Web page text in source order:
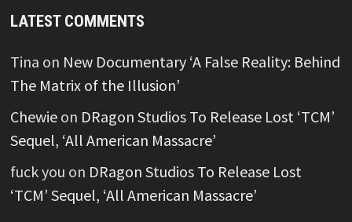
LATEST COMMENTS
Tina on New Documentary ‘A False Reality: Behind
The Matrix of the Illusion’
Chewieon DRagon Studios To Release Lost ‘TCM’
Sequel, ‘All American Massacre’
fuck you on DRagon Studios To Release Lost
‘TCM’ Sequel, ‘All American Massacre’